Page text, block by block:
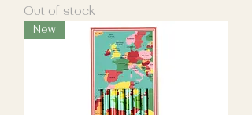
Out of stock
New